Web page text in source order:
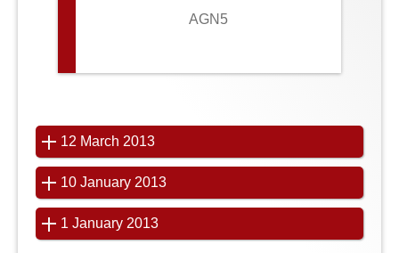
AGN5
12 March 2013
10 January 2013
1 January 2013